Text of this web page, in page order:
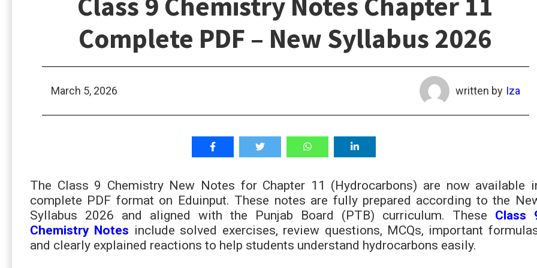
Complete PDF – New Syllabus 2026
March 5, 2026 written by Iza
The Class 9 Chemistry New Notes for Chapter 11 (Hydrocarbons) are now available
complete PDF format on Eduinput. These notes are fully prepared according to the
Syllabus 2026 and aligned with the Punjab Board (PTB) curriculum. These Class
Chemistry Notes include solved exercises, review questions, MCQs, important
and clearly explained reactions to help students understand hydrocarbons easily.